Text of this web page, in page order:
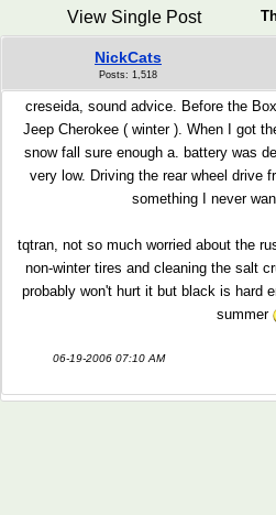
View Single Post
NickCats
Posts: 1,518
creseida, sound advice. Before the
Jeep Cherokee ( winter ). When I got
snow fall sure enough a. battery was
very low. Driving the rear wheel drive
something I never
tqtran, not so much worried about the
non-winter tires and cleaning the salt
probably won't hurt it but black is hard
summer
06-19-2006 07:10 AM